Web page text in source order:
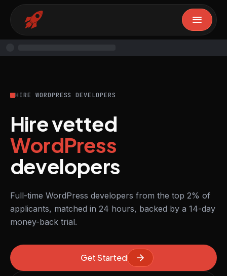
HIRE WORDPRESS DEVELOPERS
Hire vetted
WordPress
developers
Full-time WordPress developers from the top 2% of
applicants, matched in 24 hours, backed by a 14-day
money-back trial.
Get Started